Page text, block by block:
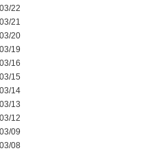
22
21
20
19
16
15
14
13
12
09
08